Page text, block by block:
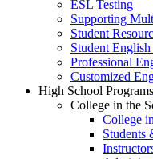
ESL Testing
Supporting
Student
Student
Professional
Customized
High School Programs
College in the
College
Students